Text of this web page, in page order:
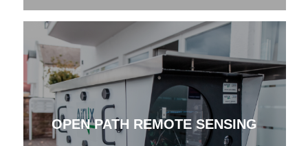
OPEN PATH REMOTE SENSING